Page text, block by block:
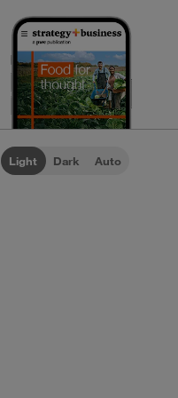
Light Dark Auto